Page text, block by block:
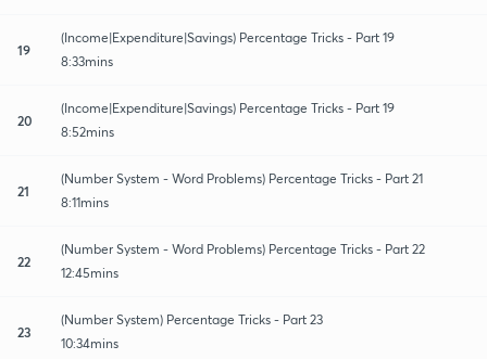
19
(Income|Expenditure|Savings) Percentage Tricks - Part 19
8:33mins
20
(Income|Expenditure|Savings) Percentage Tricks - Part 19
8:52mins
21
(Number System - Word Problems) Percentage Tricks - Part 21
8:11mins
22
(Number System - Word Problems) Percentage Tricks - Part 22
12:45mins
23
(Number System) Percentage Tricks - Part 23
10:34mins